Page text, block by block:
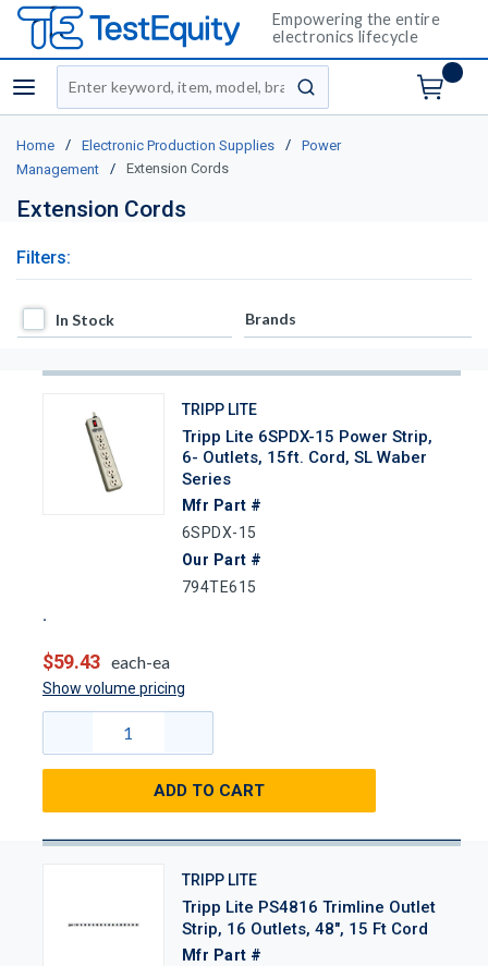
Empowering the entire
electronics lifecycle
menu
Site Search
submit search
Home / Electronic Production Supplies /
Power
Management
/ Extension Cords
Extension Cords
Filters:
In Stock
In Stock Brands
TRIPP LITE
Tripp Lite 6SPDX-15 Power Strip,
6- Outlets, 15ft. Cord, SL Waber
Series
Mfr Part #
6SPDX-15
Our Part #
794TE615
$59.43 each-ea
Show volume pricing
ADD TO CART
TRIPP LITE
Tripp Lite PS4816 Trimline Outlet
Strip, 16 Outlets, 48", 15 Ft Cord
Mfr Part #